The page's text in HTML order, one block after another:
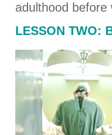
adulthood
LESSON TWO: